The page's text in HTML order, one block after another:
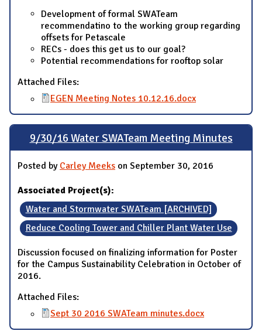
Development of formal SWATeam
recommendatino to the working group regarding
offsets for Petascale
RECs - does this get us to our goal?
Potential recommendations for rooftop solar
Attached Files:
EGEN Meeting Notes 10.12.16.docx
9/30/16 Water SWATeam Meeting Minutes
Posted by Carley Meeks on September 30, 2016
Associated Project(s):
Water and Stormwater SWATeam [ARCHIVED]
Reduce Cooling Tower and Chiller Plant Water Use
Discussion focused on finalizing information for Poster
for the Campus Sustainability Celebration in October of
2016.
Attached Files:
Sept 30 2016 SWATeam minutes.docx